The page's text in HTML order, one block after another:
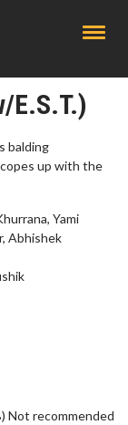
E.S.T.)
balding
up with the
Yami
Abhishek
Not recommended